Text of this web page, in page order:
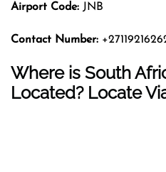
Airport Code: JNB
Contact Number:
Where is South
Located? Locate